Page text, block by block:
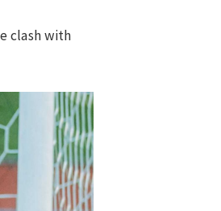
clash with